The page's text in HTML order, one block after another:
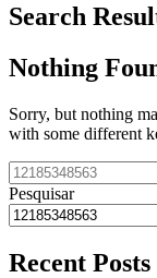
Search
Nothing
Sorry, but nothing
with some different
Pesquisar
Recent Posts